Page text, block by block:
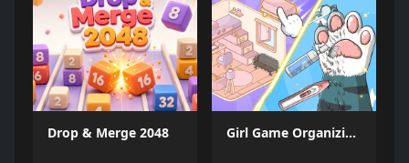
Drop & Merge 2048 Girl Game Organizing Fun